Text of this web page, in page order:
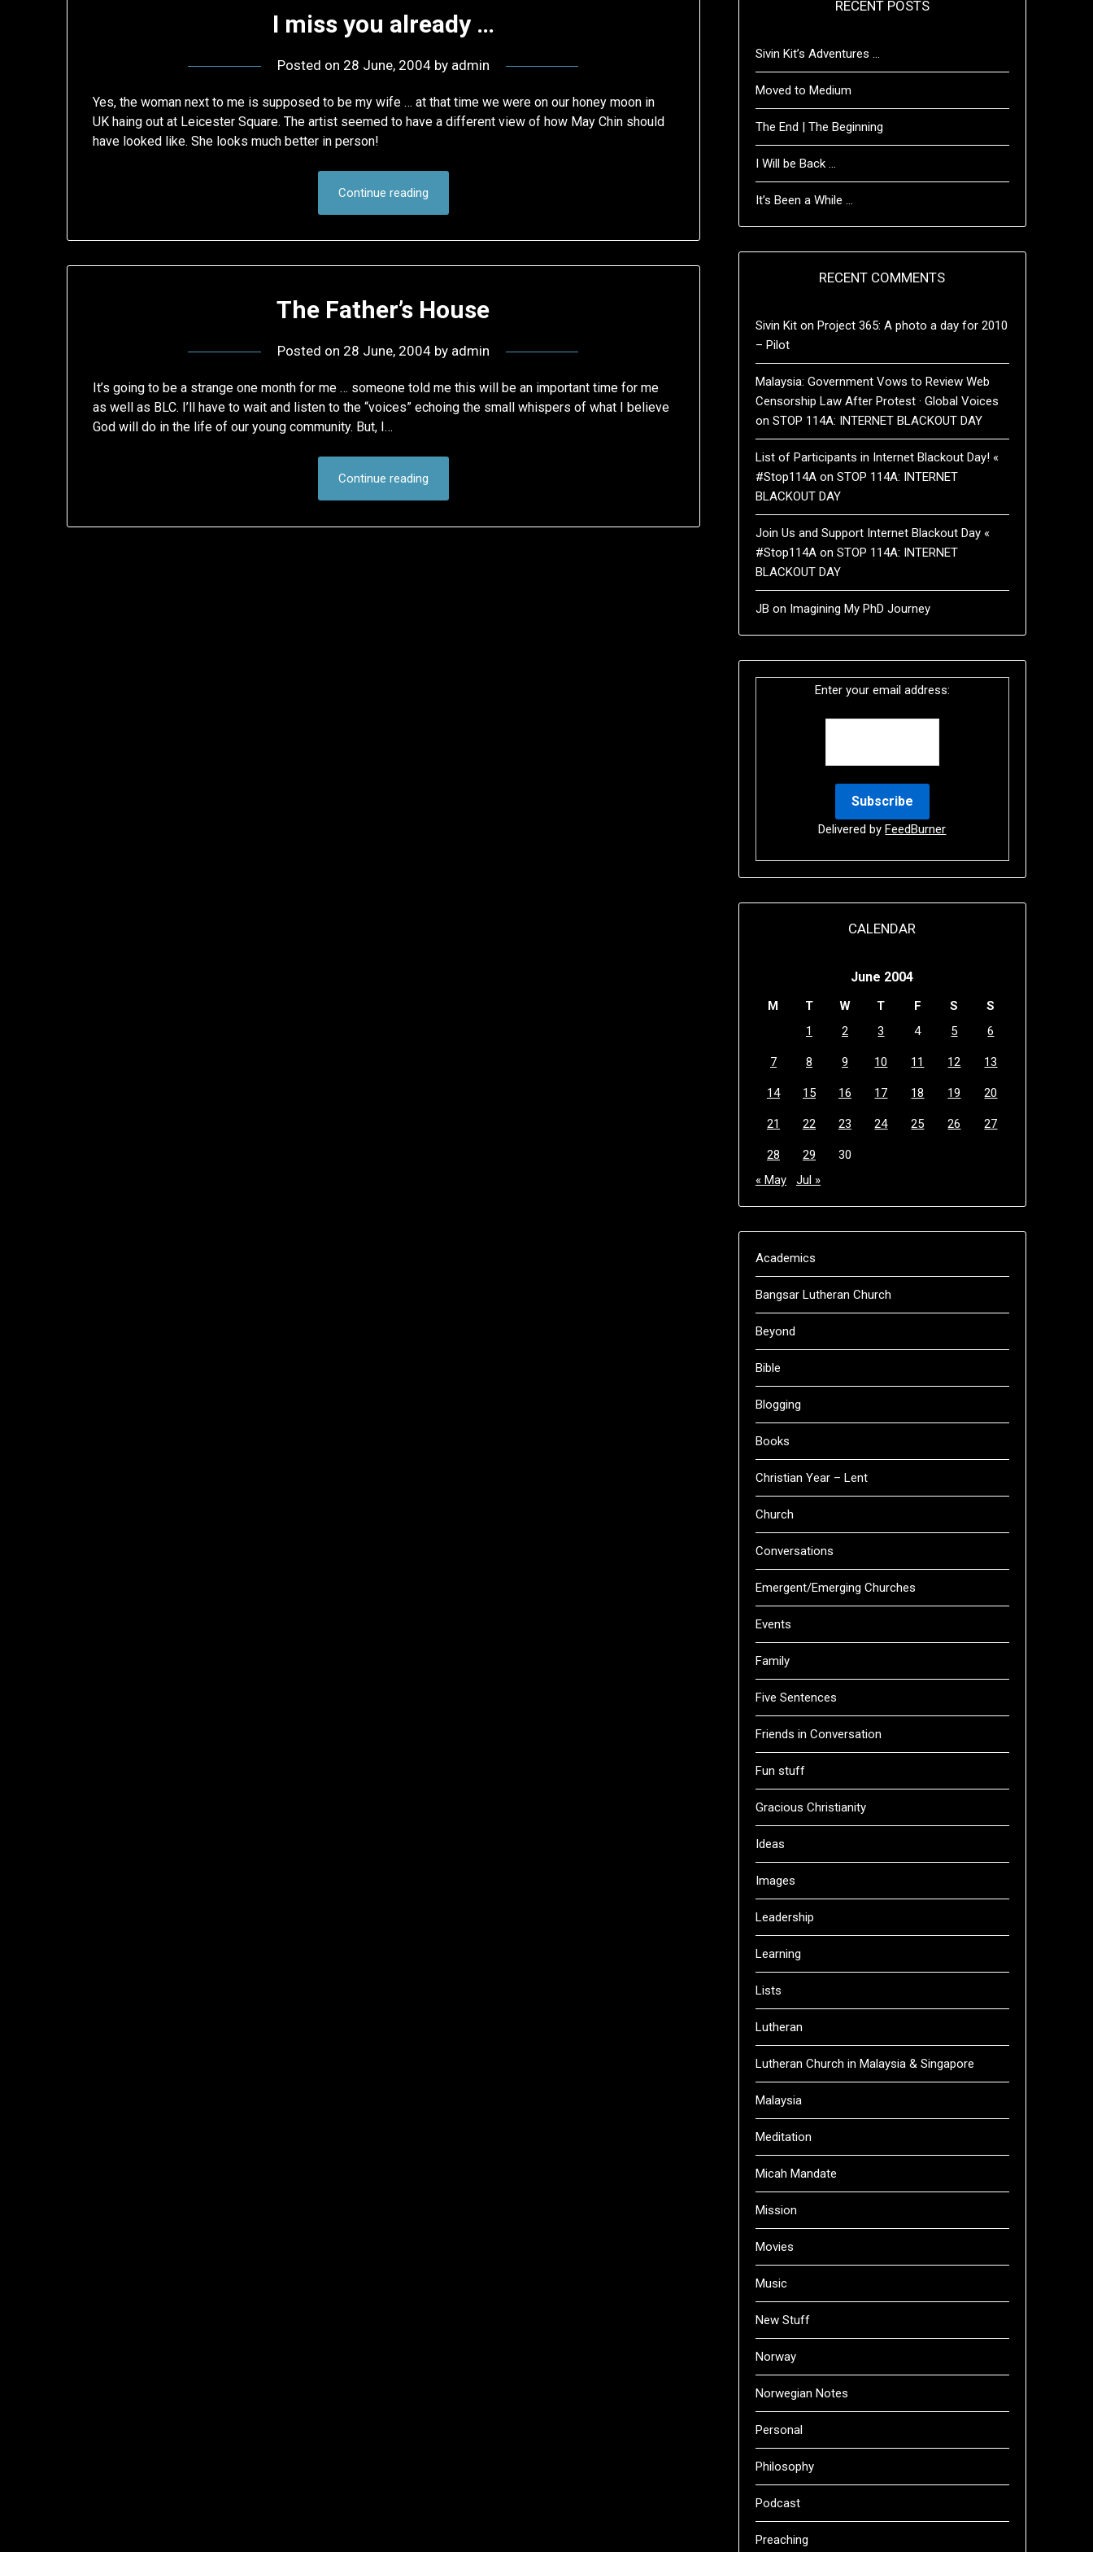
I miss you already …
Posted on 28 June, 2004by admin
Yes, the woman next to me is supposed to be my wife … at that time we were on our honey moon in
UK haing out at Leicester Square. The artist seemed to have a different view of how May Chin should
have looked like. She looks much better in person!
Continue reading
The Father’s House
Posted on 28 June, 2004by admin
It’s going to be a strange one month for me … someone told me this will be an important time for me
as well as BLC. I’ll have to wait and listen to the “voices” echoing the small whispers of what I believe
God will do in the life of our young community. But, I…
Continue reading
RECENT POSTS
Sivin Kit’s Adventures …
Moved to Medium
The End | The Beginning
I Will be Back …
It’s Been a While …
RECENT COMMENTS
Sivin Kiton Project 365: A photo a day for 2010
– Pilot
Malaysia: Government Vows to Review Web
Censorship Law After Protest · Global Voices
on STOP 114A: INTERNET BLACKOUT DAY
List of Participants in Internet Blackout Day! «
#Stop114Aon STOP 114A: INTERNET
BLACKOUT DAY
Join Us and Support Internet Blackout Day «
#Stop114Aon STOP 114A: INTERNET
BLACKOUT DAY
JB on Imagining My PhD Journey
Enter your email address:
Delivered byFeedBurner
CALENDAR
June 2004
M T W T F S
S
1
2 3 4 5 6
7 8 9 10 11 12 13
14 15 16 17 18 19 20
21 22 23 24 25 26 27
28 29
30
« May
Jul »
Academics
Bangsar Lutheran Church
Beyond
Bible
Blogging
Books
Christian Year – Lent
Church
Conversations
Emergent/Emerging Churches
Events
Family
Five Sentences
Friends in Conversation
Fun stuff
Gracious Christianity
Ideas
Images
Leadership
Learning
Lists
Lutheran
Lutheran Church in Malaysia & Singapore
Malaysia
Meditation
Micah Mandate
Mission
Movies
Music
New Stuff
Norway
Norwegian Notes
Personal
Philosophy
Podcast
Preaching